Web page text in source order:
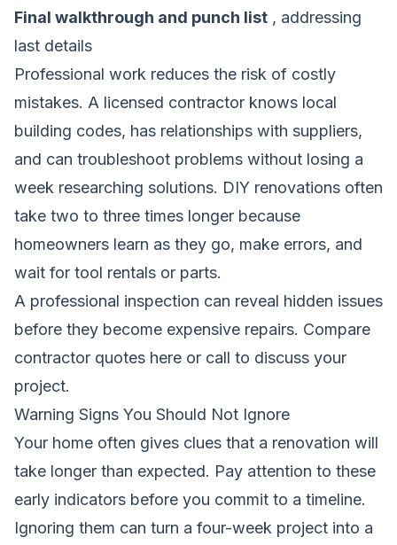
Final walkthrough and punch list , addressing
last details
Professional work reduces the risk of costly
mistakes. A licensed contractor knows local
building codes, has relationships with suppliers,
and can troubleshoot problems without losing a
week researching solutions. DIY renovations often
take two to three times longer because
homeowners learn as they go, make errors, and
wait for tool rentals or parts.
A professional inspection can reveal hidden issues
before they become expensive repairs. Compare
contractor quotes here or call to discuss your
project.
Warning Signs You Should Not Ignore
Your home often gives clues that a renovation will
take longer than expected. Pay attention to these
early indicators before you commit to a timeline.
Ignoring them can turn a four-week project into a